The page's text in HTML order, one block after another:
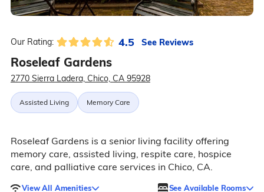
Our Rating: 4.5 See Reviews
Roseleaf Gardens
2770 Sierra Ladera, Chico, CA 95928
Assisted Living Memory Care
Roseleaf Gardens is a senior living facility offering
memory care, assisted living, respite care, hospice
care, and palliative care services in Chico, CA.
View All Amenities See Available Rooms